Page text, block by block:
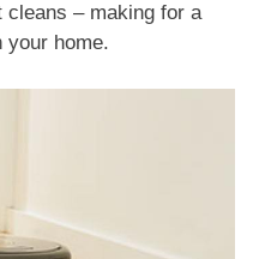
cleans – making for a
your home.